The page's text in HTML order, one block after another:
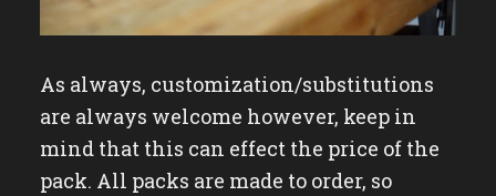
As always, customization/substitutions
are always welcome however, keep in
mind that this can effect the price of the
pack. All packs are made to order, so